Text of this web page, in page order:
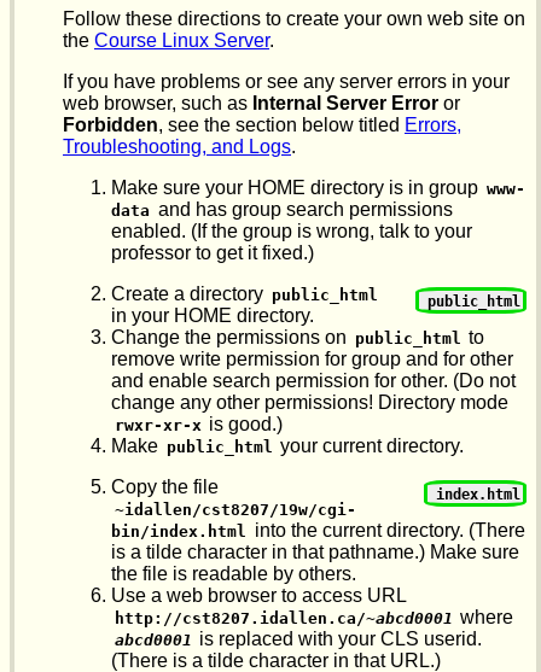
Follow these directions to create your own web site on
the Course Linux Server.
If you have problems or see any server errors in your
web browser, such as Internal Server Error or
Forbidden, see the section below titled Errors,
Troubleshooting, and Logs.
Make sure your HOME directory is in group www-
data and has group search permissions
enabled. (If the group is wrong, talk to your
professor to get it fixed.)
public_html
Create a directory public_html
in your HOME directory.
Change the permissions on public_html to
remove write permission for group and for other
and enable search permission for other. (Do not
change any other permissions! Directory mode
rwxr-xr-x is good.)
Make public_html your current directory.
index.html
Copy the file
~idallen/cst8207/19w/cgi-
bin/index.html
into the current directory. (There
is a tilde character in that pathname.) Make sure
the file is readable by others.
Use a web browser to access URL
http://cst8207.idallen.ca/~abcd0001 where
abcd0001 is replaced with your CLS userid.
(There is a tilde character in that URL.)